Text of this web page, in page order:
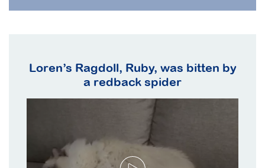
Loren’s Ragdoll, Ruby, was bitten by
a redback spider